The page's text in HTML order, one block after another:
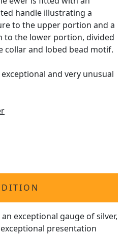
handle illustrating a
to the upper portion and a
to the lower portion, divided
collar and lobed bead motif.
and very unusual
exceptional gauge of silver,
presentation